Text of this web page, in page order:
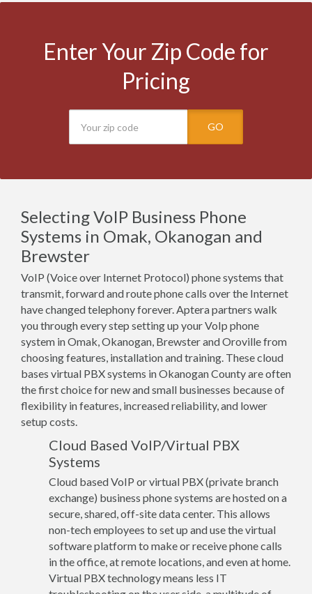
Enter Your Zip Code for
Pricing
GO
Selecting VoIP Business Phone
Systems in Omak, Okanogan and
Brewster
VoIP (Voice over Internet Protocol) phone systems that
transmit, forward and route phone calls over the Internet
have changed telephony forever. Aptera partners walk
you through every step setting up your VoIp phone
system in Omak, Okanogan, Brewster and Oroville from
choosing features, installation and training. These cloud
bases virtual PBX systems in Okanogan County are often
the first choice for new and small businesses because of
flexibility in features, increased reliability, and lower
setup costs.
Cloud Based VoIP/Virtual PBX
Systems
Cloud based VoIP or virtual PBX (private branch
exchange) business phone systems are hosted on a
secure, shared, off-site data center. This allows
non-tech employees to set up and use the virtual
software platform to make or receive phone calls
in the office, at remote locations, and even at home.
Virtual PBX technology means less IT